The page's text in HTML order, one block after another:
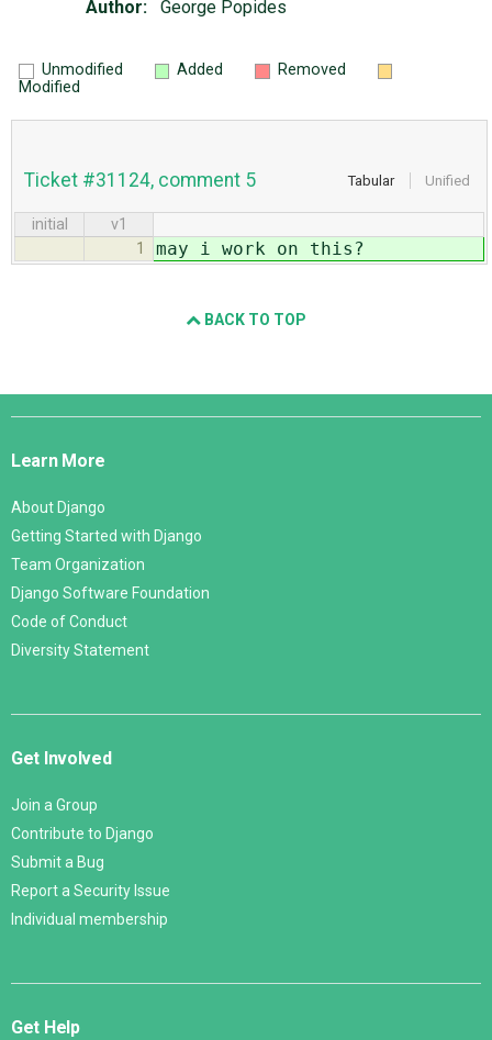
Author: George Popides
Unmodified Added
Removed
Modified
Tabular Unified
Ticket #31124, comment 5
initial
v1
1
may i work on this?
BACK TO TOP
Django
Learn More
About Django
Getting Started with Django
Team Organization
Django Software Foundation
Code of Conduct
Diversity Statement
Get Involved
Join a Group
Contribute to Django
Submit a Bug
Report a Security Issue
Individual membership
Get Help